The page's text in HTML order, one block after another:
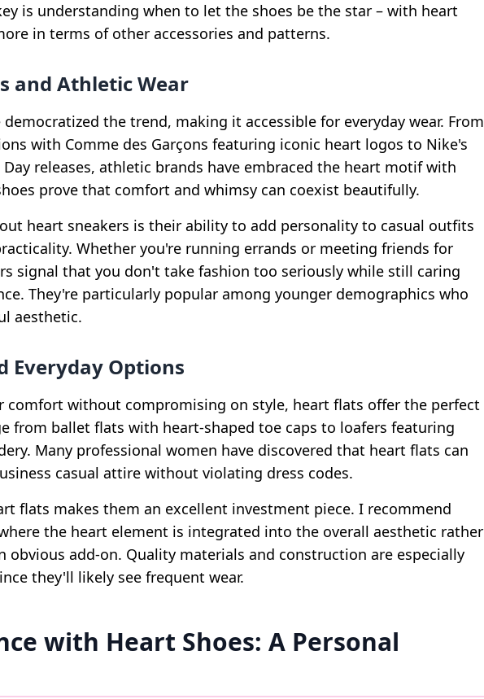
is understanding when to let the shoes be the star – with heart
in terms of other accessories and patterns.
and Athletic Wear
democratized the trend, making it accessible for everyday wear. From
with Comme des Garçons featuring iconic heart logos to Nike's
Day releases, athletic brands have embraced the heart motif with
prove that comfort and whimsy can coexist beautifully.
heart sneakers is their ability to add personality to casual outfits
Whether you're running errands or meeting friends for
signal that you don't take fashion too seriously while still caring
They're particularly popular among younger demographics who
aesthetic.
Everyday Options
comfort without compromising on style, heart flats offer the perfect
from ballet flats with heart-shaped toe caps to loafers featuring
Many professional women have discovered that heart flats can
casual attire without violating dress codes.
flats makes them an excellent investment piece. I recommend
the heart element is integrated into the overall aesthetic rather
obvious add-on. Quality materials and construction are especially
they'll likely see frequent wear.
with Heart Shoes: A Personal